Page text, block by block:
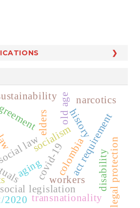
law colombia
history
workers
social legislation
socialism
elders
aging
old age
act requirement
covid-19
transnationality
disabilitylegal protection
2020
narcotics